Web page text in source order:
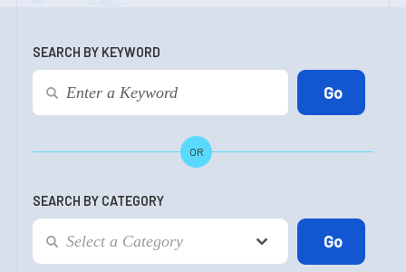
SEARCH BY KEYWORD
OR
SEARCH BY CATEGORY